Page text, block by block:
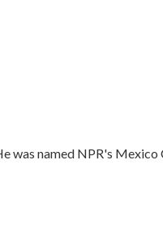
was named NPR's